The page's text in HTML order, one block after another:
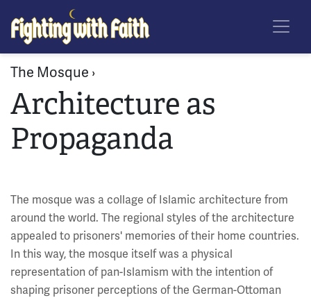
Fighting With Faith
The Mosque ›
Architecture as
Propaganda
The mosque was a collage of Islamic architecture from
around the world. The regional styles of the architecture
appealed to prisoners' memories of their home countries.
In this way, the mosque itself was a physical
representation of pan-Islamism with the intention of
shaping prisoner perceptions of the German-Ottoman